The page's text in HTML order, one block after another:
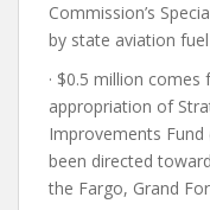
Commission’s
by state aviation
· $0.5 million
appropriation of
Improvements Fund
been directed
the Fargo, Grand